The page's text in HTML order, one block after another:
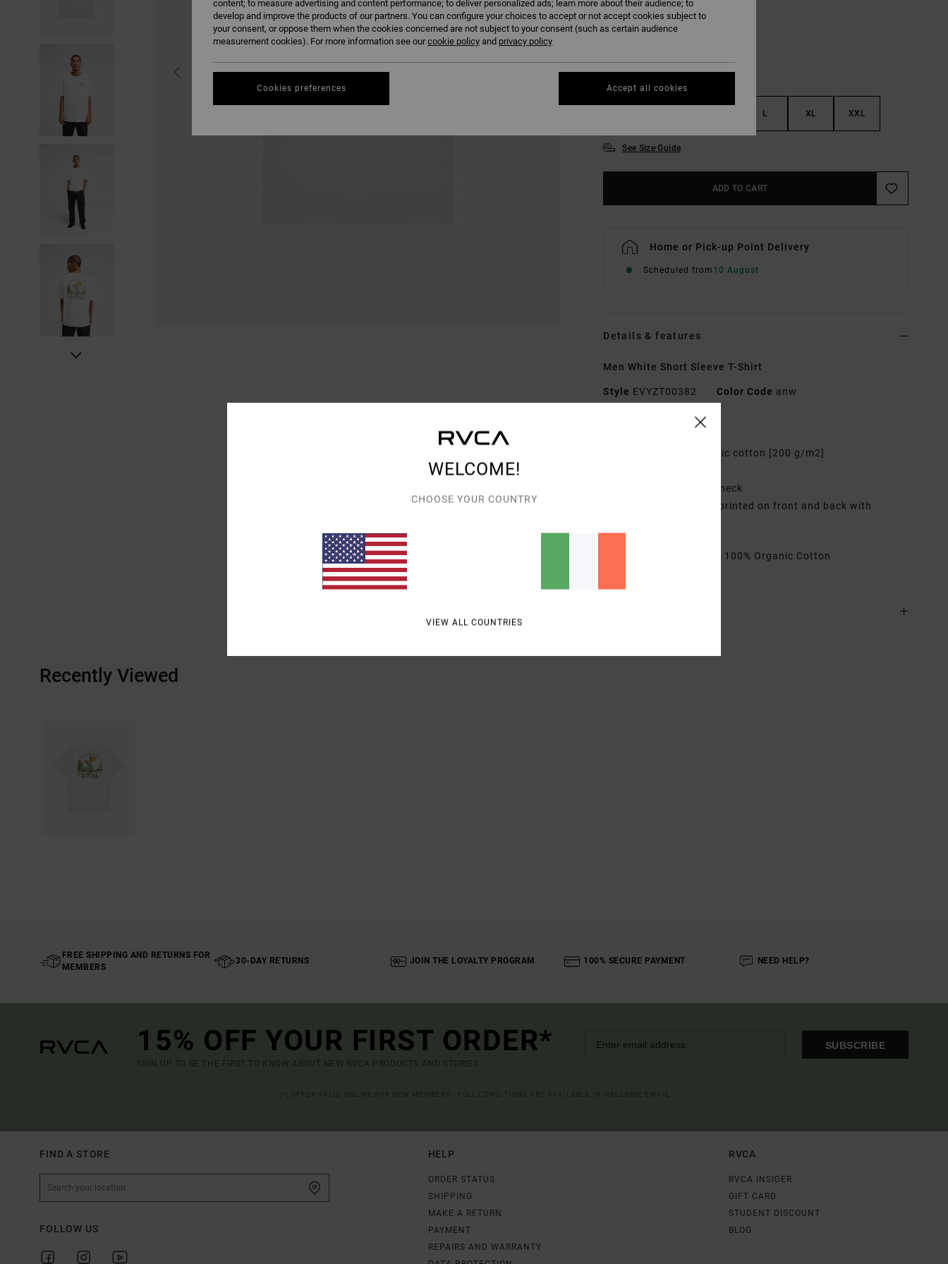
L XL XXL
See Size Guide
ADD TO CART
Home or Pick-up Point Delivery
Scheduled from 10 August
Details & features
Men White Short Sleeve T-Shirt
Style EVYZT00382 Color Code anw
100% organic cotton [200 g/m2]
Ribbed crew neck
Artworks printed on front and back with
[Main Fabric] 100% Organic Cotton
Recently Viewed
FREE SHIPPING AND RETURNS FOR
MEMBERS
30-DAY RETURNS JOIN THE LOYALTY PROGRAM 100% SECURE PAYMENT NEED HELP?
15% OFF YOUR FIRST ORDER*
SIGN UP TO BE THE FIRST TO KNOW ABOUT NEW RVCA PRODUCTS AND STORIES
SUBSCRIBE
FIND A STORE
FOLLOW US
HELP
ORDER STATUS
SHIPPING
MAKE A RETURN
PAYMENT
REPAIRS AND WARRANTY
RVCA
RVCA INSIDER
GIFT CARD
STUDENT DISCOUNT
BLOG
WELCOME!
CHOOSE YOUR COUNTRY
VIEW ALL COUNTRIES
content; to measure advertising and content performance; to deliver personalized ads; learn more about their audience; to
develop and improve the products of our partners. You can configure your choices to accept or not accept cookies subject to
your consent, or oppose them when the cookies concerned are not subject to your consent (such as certain audience
measurement cookies). For more information see ourcookie policy and privacy policy
Cookies preferences Accept all cookies